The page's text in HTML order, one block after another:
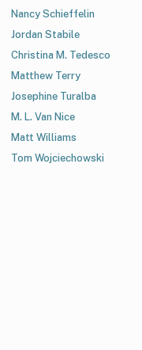
Nancy Schieffelin
Jordan Stabile
Christina M. Tedesco
Matthew Terry
Josephine Turalba
M. L. Van Nice
Matt Williams
Tom Wojciechowski